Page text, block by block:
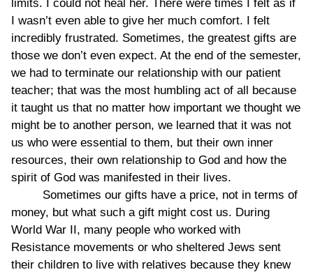
limits. I could not heal her. There were times I felt as if
I wasn’t even able to give her much comfort. I felt
incredibly frustrated. Sometimes, the greatest gifts are
those we don’t even expect. At the end of the semester,
we had to terminate our relationship with our patient
teacher; that was the most humbling act of all because
it taught us that no matter how important we thought we
might be to another person, we learned that it was not
us who were essential to them, but their own inner
resources, their own relationship to God and how the
spirit of God was manifested in their lives.
Sometimes our gifts have a price, not in terms of
money, but what such a gift might cost us. During
World War II, many people who worked with
Resistance movements or who sheltered Jews sent
their children to live with relatives because they knew